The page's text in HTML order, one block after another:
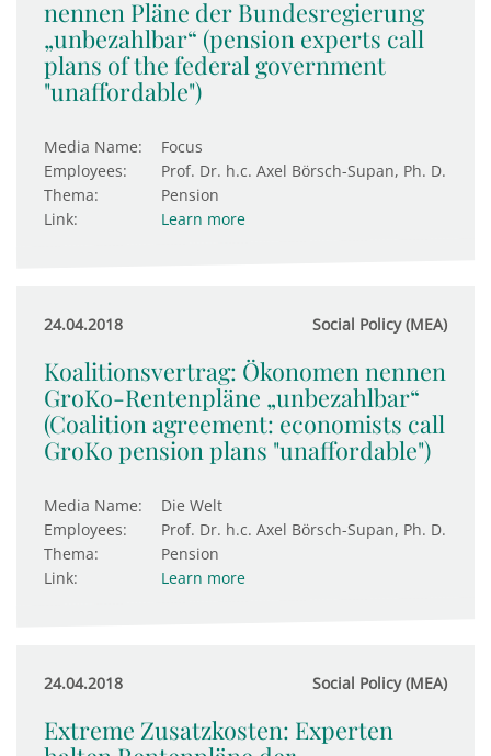
nennen Pläne der Bundesregierung
„unbezahlbar“ (pension experts call
plans of the federal government
"unaffordable")
Media Name:
Focus
Employees:
Prof. Dr. h.c. Axel Börsch-Supan, Ph. D.
Thema:
Pension
Link:
Learn more
24.04.2018 Social Policy (MEA)
Koalitionsvertrag: Ökonomen nennen
GroKo-Rentenpläne „unbezahlbar“
(Coalition agreement: economists call
GroKo pension plans "unaffordable")
Media Name:
Die Welt
Employees:
Prof. Dr. h.c. Axel Börsch-Supan, Ph. D.
Thema:
Pension
Link:
Learn more
24.04.2018 Social Policy (MEA)
Extreme Zusatzkosten: Experten